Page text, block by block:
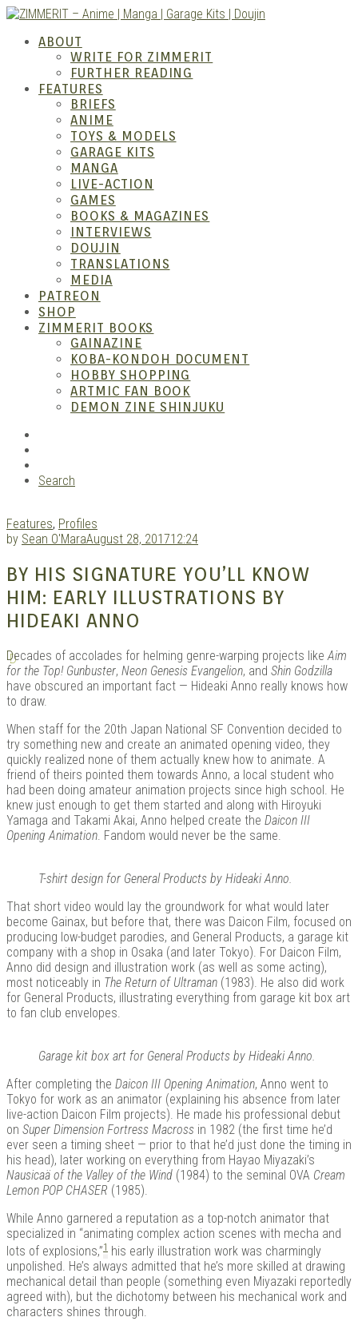
Skip
content
–
Kits |
ABOUT
WRITE FOR ZIMMERIT
FURTHER READING
FEATURES
BRIEFS
ANIME
TOYS & MODELS
GARAGE KITS
MANGA
LIVE-ACTION
GAMES
BOOKS & MAGAZINES
INTERVIEWS
DOUJIN
TRANSLATIONS
MEDIA
PATREON
SHOP
ZIMMERIT BOOKS
GAINAZINE
KOBA-KONDOH DOCUMENT
HOBBY SHOPPING
ARTMIC FAN BOOK
DEMON ZINE SHINJUKU
Search
Features, Profiles
by Sean O'MaraAugust 28, 201712:24
BY HIS SIGNATURE YOU’LL KNOW
HIM: EARLY ILLUSTRATIONS BY
HIDEAKI ANNO
Decades of accolades for helming genre-warping projects likeAim
for the Top! Gunbuster, Neon Genesis Evangelion, and Shin Godzilla
have obscured an important fact — Hideaki Anno really knows how
to draw.
When staff for the 20th Japan National SF Convention decided to
try something new and create an animated opening video, they
quickly realized none of them actually knew how to animate. A
friend of theirs pointed them towards Anno, a local student who
had been doing amateur animation projects since high school. He
knew just enough to get them started and along with Hiroyuki
Yamaga and Takami Akai, Anno helped create the Daicon III
Opening Animation. Fandom would never be the same.
T-shirt design for General Products by Hideaki Anno.
That short video would lay the groundwork for what would later
become Gainax, but before that, there was Daicon Film, focused on
producing low-budget parodies, and General Products, a garage kit
company with a shop in Osaka (and later Tokyo). For Daicon Film,
Anno did design and illustration work (as well as some acting),
most noticeably in The Return of Ultraman (1983). He also did work
for General Products, illustrating everything from garage kit box art
to fan club envelopes.
Garage kit box art for General Products by Hideaki Anno.
After completing the Daicon III Opening Animation, Anno went to
Tokyo for work as an animator (explaining his absence from later
live-action Daicon Film projects). He made his professional debut
on Super Dimension Fortress Macross in 1982 (the first time he’d
ever seen a timing sheet — prior to that he’d just done the timing in
his head), later working on everything from Hayao Miyazaki’s
Nausicaä of the Valley of the Wind (1984) to the seminal OVA Cream
Lemon POP CHASER (1985).
While Anno garnered a reputation as a top-notch animator that
specialized in “animating complex action scenes with mecha and
lots of explosions,”1 his early illustration work was charmingly
unpolished. He’s always admitted that he’s more skilled at drawing
mechanical detail than people (something even Miyazaki reportedly
agreed with), but the dichotomy between his mechanical work and
characters shines through.